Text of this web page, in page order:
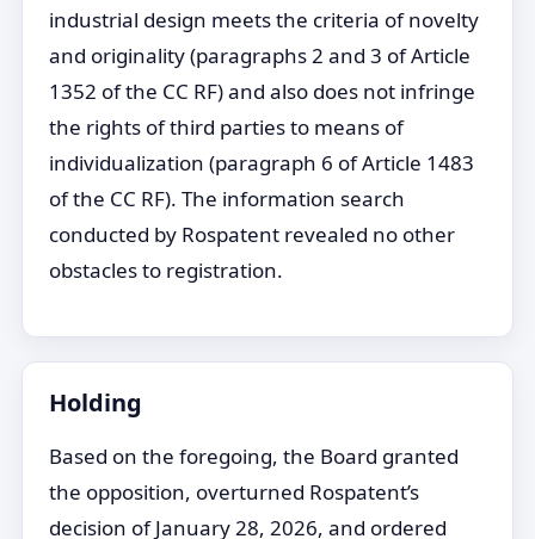
industrial design meets the criteria of novelty
and originality (paragraphs 2 and 3 of Article
1352 of the CC RF) and also does not infringe
the rights of third parties to means of
individualization (paragraph 6 of Article 1483
of the CC RF). The information search
conducted by Rospatent revealed no other
obstacles to registration.
Holding
Based on the foregoing, the Board granted
the opposition, overturned Rospatent’s
decision of January 28, 2026, and ordered